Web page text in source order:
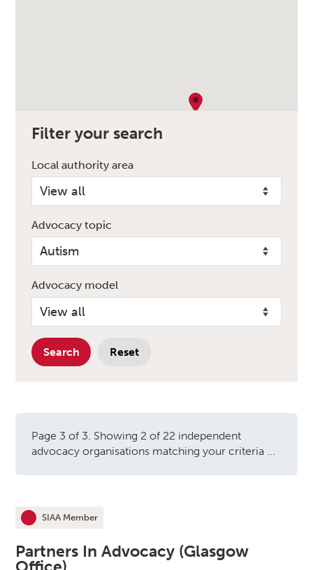
Filter your search
Local authority area
Advocacy topic
Advocacy model
Search Reset
Page 3 of 3. Showing 2 of 22 independent
advocacy organisations matching your criteria ...
This organisation is an
SIAA Member
Partners In Advocacy (Glasgow